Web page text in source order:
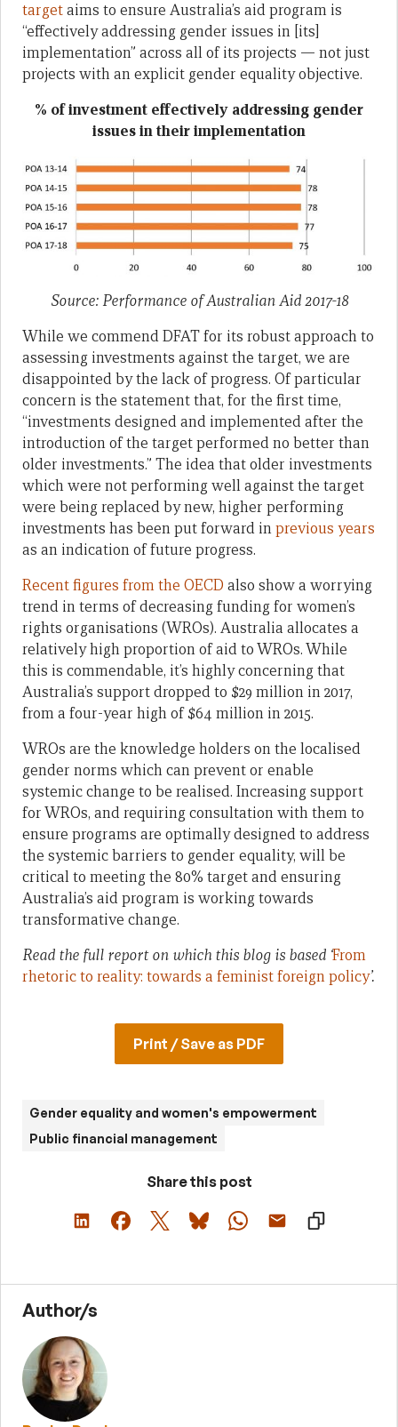
targetaims to ensure Australia’s aid program is
“effectively addressing gender issues in [its]
implementation” across all of its projects — not just
projects with an explicit gender equality objective.
% of investment effectively addressing gender
issues in their implementation
Source: Performance of Australian Aid 2017-18
While we commend DFAT for its robust approach to
assessing investments against the target, we are
disappointed by the lack of progress. Of particular
concern is the statement that, for the first time,
“investments designed and implemented after the
introduction of the target performed no better than
older investments.” The idea that older investments
which were not performing well against the target
were being replaced by new, higher performing
investments has been put forward inprevious years
as an indication of future progress.
Recent figures from the OECD also show a worrying
trend in terms of decreasing funding for women’s
rights organisations (WROs). Australia allocates a
relatively high proportion of aid to WROs. While
this is commendable, it’s highly concerning that
Australia’s support dropped to $29 million in 2017,
from a four-year high of $64 million in 2015.
WROs are the knowledge holders on the localised
gender norms which can prevent or enable
systemic change to be realised. Increasing support
for WROs, and requiring consultation with them to
ensure programs are optimally designed to address
the systemic barriers to gender equality, will be
critical to meeting the 80% target and ensuring
Australia’s aid program is working towards
transformative change.
Read the full report on which this blog is based ‘From
rhetoric to reality: towards a feminist foreign policy’.
Print / Save as PDF
Gender equality and women's empowerment
Public financial management
Share this post
Author/s